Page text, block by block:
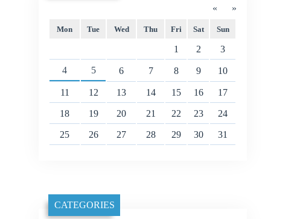
« »
Mon Tue Wed Thu Fri Sat Sun
1 2 3
4 5 6 7 8 9 10
11 12 13 14 15 16 17
18 19 20 21 22 23 24
25 26 27 28 29 30 31
CATEGORIES